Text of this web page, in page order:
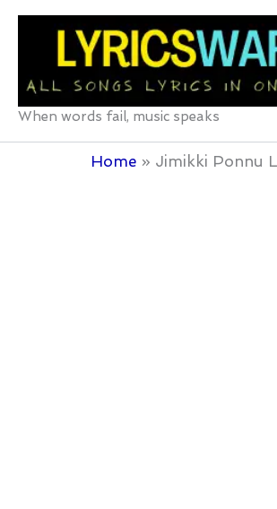
Skip
When words fail, music speaks
Home Jimikki Ponnu